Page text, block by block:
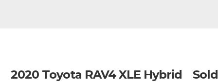
2020 Toyota RAV4 XLE Hybrid Sold